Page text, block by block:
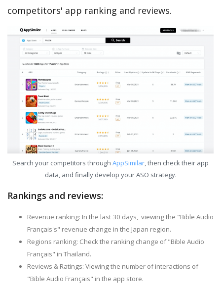
competitors' app ranking and reviews.
Search your competitors through AppSimilar, then check their app
data, and finally develop your ASO strategy.
Rankings and reviews:
Revenue ranking: In the last 30 days, viewing the "Bible Audio
Français's" revenue change in the Japan region.
Regions ranking: Check the ranking change of "Bible Audio
Français" in Thailand.
Reviews & Ratings: Viewing the number of interactions of
"Bible Audio Français" in the app store.